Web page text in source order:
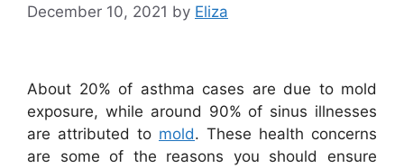
December 10, 2021 by Eliza
About 20% of asthma cases are due to mold
exposure, while around 90% of sinus illnesses
are attributed to mold. These health concerns
are some of the reasons you should ensure